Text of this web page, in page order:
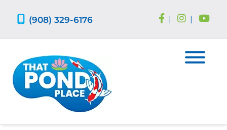
(908) 329-6176 | |